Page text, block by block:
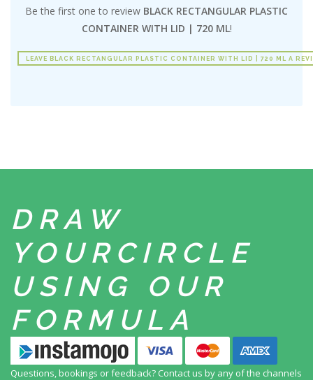
Be the first one to review BLACK RECTANGULAR PLASTIC
CONTAINER WITH LID | 720 ML!
LEAVE BLACK RECTANGULAR PLASTIC CONTAINER WITH LID | 720 ML A
DRAW
YOUR CIRCLE
USING
OUR
FORMULA
Questions, bookings or feedback? Contact us by any of the channels